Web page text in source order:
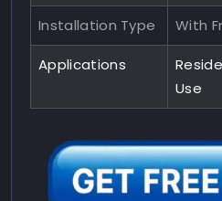
Installation Type With
Applications
Use